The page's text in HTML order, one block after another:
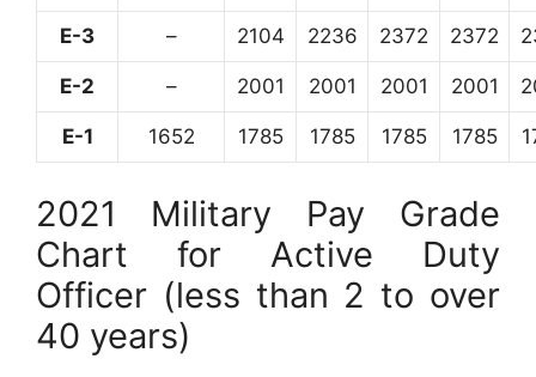
E-3 – 2104 2236 2372 2372
E-2 – 2001 2001 2001 2001
E-1 1652 1785 1785 1785 1785
2021 Military Pay Grade
Chart for Active Duty
Officer (less than 2 to over
40 years)